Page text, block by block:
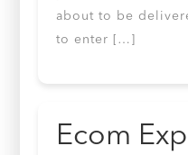
about to be
to enter […]
Ecom